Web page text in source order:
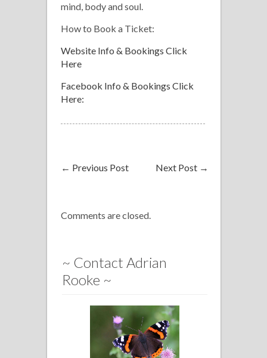
mind, body and soul.
How to Book a Ticket:
Website Info & Bookings Click
Here
Facebook Info & Bookings Click
Here:
← Previous Post Next Post →
Comments are closed.
~ Contact Adrian
Rooke ~